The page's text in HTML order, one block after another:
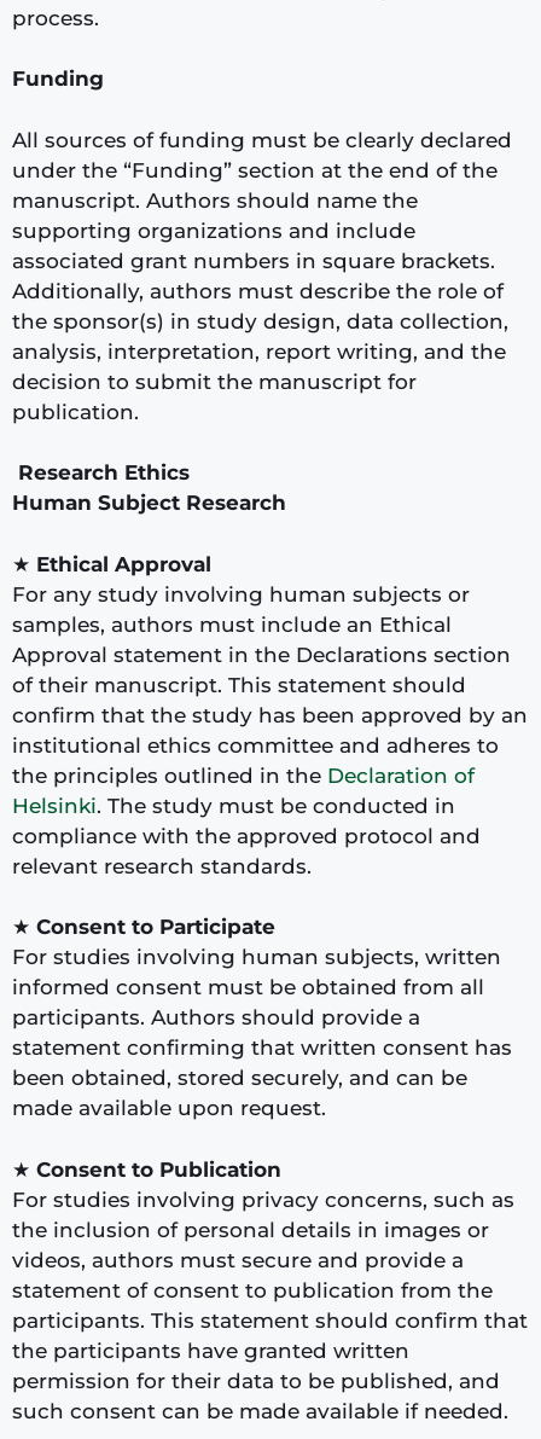
process.
Funding
All sources of funding must be clearly declared
under the “Funding” section at the end of the
manuscript. Authors should name the
supporting organizations and include
associated grant numbers in square brackets.
Additionally, authors must describe the role of
the sponsor(s) in study design, data collection,
analysis, interpretation, report writing, and the
decision to submit the manuscript for
publication.
Research Ethics
Human Subject Research
★ Ethical Approval
For any study involving human subjects or
samples, authors must include an Ethical
Approval statement in the Declarations section
of their manuscript. This statement should
confirm that the study has been approved by an
institutional ethics committee and adheres to
the principles outlined in the Declaration of
Helsinki. The study must be conducted in
compliance with the approved protocol and
relevant research standards.
★ Consent to Participate
For studies involving human subjects, written
informed consent must be obtained from all
participants. Authors should provide a
statement confirming that written consent has
been obtained, stored securely, and can be
made available upon request.
★ Consent to Publication
For studies involving privacy concerns, such as
the inclusion of personal details in images or
videos, authors must secure and provide a
statement of consent to publication from the
participants. This statement should confirm that
the participants have granted written
permission for their data to be published, and
such consent can be made available if needed.